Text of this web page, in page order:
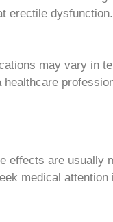
erectile
may vary in
are
medical